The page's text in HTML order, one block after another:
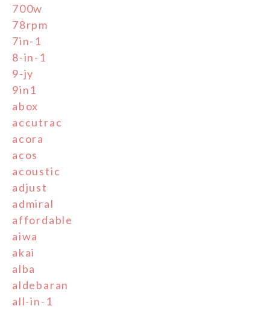
700w
78rpm
7in-1
8-in-1
9-jy
9in1
abox
accutrac
acora
acos
acoustic
adjust
admiral
affordable
aiwa
akai
alba
aldebaran
all-in-1